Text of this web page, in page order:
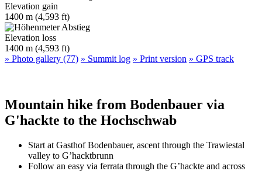
Elevation gain
1400 m (4,593 ft)
Elevation loss
1400 m (4,593 ft)
» Photo gallery (77) » Summit log » Print version » GPS track
Mountain hike from Bodenbauer via
G'hackte to the Hochschwab
Start at Gasthof Bodenbauer, ascent through the Trawiestal
valley to G’hacktbrunn
Follow an easy via ferrata through the G’hackte and across